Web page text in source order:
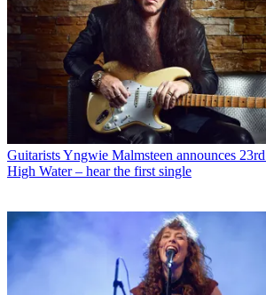
GuitaristsYngwie Malmsteen announces
High Water – hear the first single